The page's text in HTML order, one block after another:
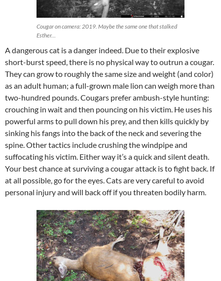
Cougar on camera: 2019. Maybe the same one that stalked
Esther…
A dangerous cat is a danger indeed. Due to their explosive
short-burst speed, there is no physical way to outrun a cougar.
They can grow to roughly the same size and weight (and color)
as an adult human; a full-grown male lion can weigh more than
two-hundred pounds. Cougars prefer ambush-style hunting:
crouching in wait and then pouncing on his victim. He uses his
powerful arms to pull down his prey, and then kills quickly by
sinking his fangs into the back of the neck and severing the
spine. Other tactics include crushing the windpipe and
suffocating his victim. Either way it’s a quick and silent death.
Your best chance at surviving a cougar attack is to fight back. If
at all possible, go for the eyes. Cats are very careful to avoid
personal injury and will back off if you threaten bodily harm.